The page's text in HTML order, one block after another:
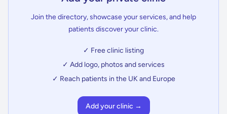
Join the directory, showcase your services, and help
patients discover your clinic.
✓ Free clinic listing
✓ Add logo, photos and services
✓ Reach patients in the UK and Europe
Add your clinic →